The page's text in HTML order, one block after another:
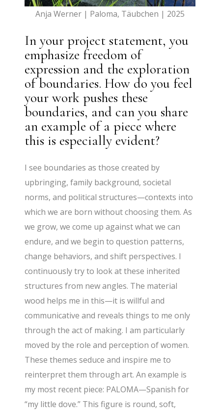
Anja Werner | Paloma, Täubchen | 2025
In your project statement, you
emphasize freedom of
expression and the exploration
of boundaries. How do you feel
your work pushes these
boundaries, and can you share
an example of a piece where
this is especially evident?
I see boundaries as those created by
upbringing, family background, societal
norms, and political structures—contexts into
which we are born without choosing them. As
we grow, we come up against what we can
endure, and we begin to question patterns,
change behaviors, and shift perspectives. I
continuously try to look at these inherited
structures from new angles. The material
wood helps me in this—it is willful and
communicative and reveals things to me only
through the act of making. I am particularly
moved by the role and perception of women.
These themes seduce and inspire me to
reinterpret them through art. An example is
my most recent piece: PALOMA—Spanish for
“my little dove.” This figure is round, soft,